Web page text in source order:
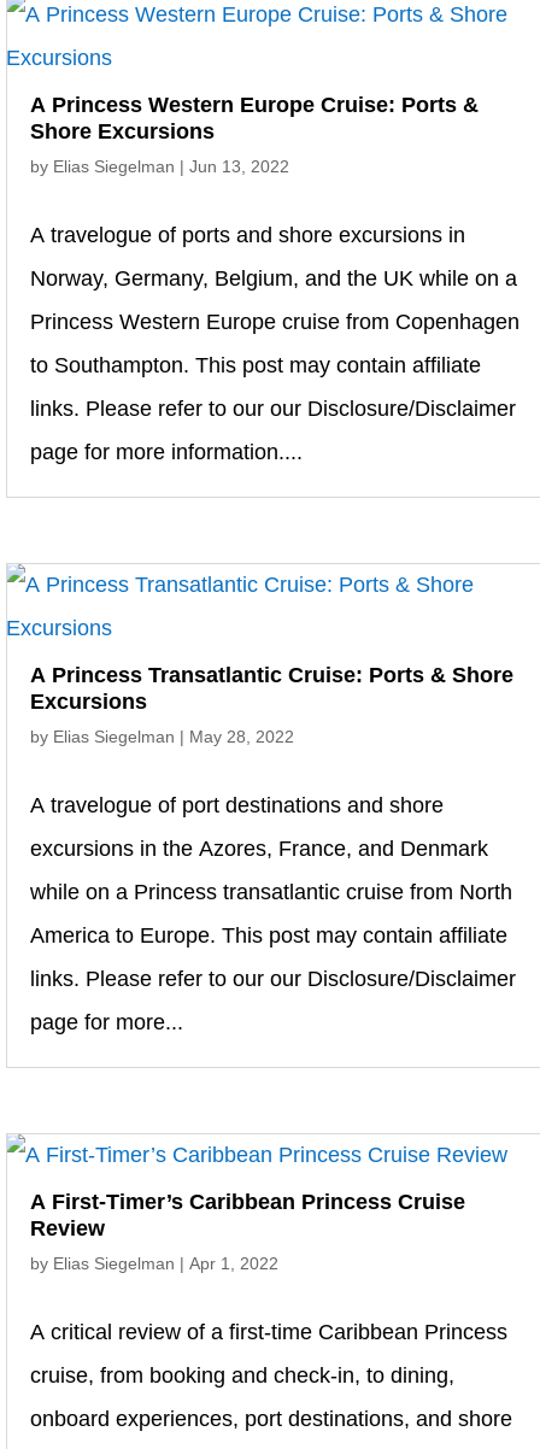
A Princess Western Europe Cruise: Ports &
Shore Excursions
by Elias Siegelman | Jun 13, 2022
A travelogue of ports and shore excursions in
Norway, Germany, Belgium, and the UK while on a
Princess Western Europe cruise from Copenhagen
to Southampton. This post may contain affiliate
links. Please refer to our our Disclosure/Disclaimer
page for more information....
A Princess Transatlantic Cruise: Ports & Shore
Excursions
by Elias Siegelman | May 28, 2022
A travelogue of port destinations and shore
excursions in the Azores, France, and Denmark
while on a Princess transatlantic cruise from North
America to Europe. This post may contain affiliate
links. Please refer to our our Disclosure/Disclaimer
page for more...
A First-Timer’s Caribbean Princess Cruise
Review
by Elias Siegelman | Apr 1, 2022
A critical review of a first-time Caribbean Princess
cruise, from booking and check-in, to dining,
onboard experiences, port destinations, and shore